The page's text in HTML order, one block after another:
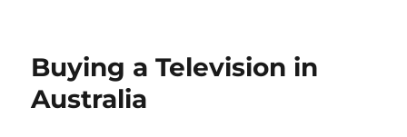
Sets
Buying a Television in
Australia